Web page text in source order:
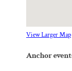
View Larger Map
Anchor